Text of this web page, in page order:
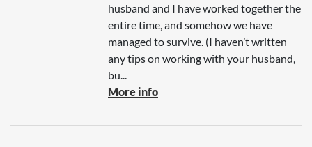
husband and I have worked together the
entire time, and somehow we have
managed to survive. (I haven’t written
any tips on working with your husband,
bu...
More info